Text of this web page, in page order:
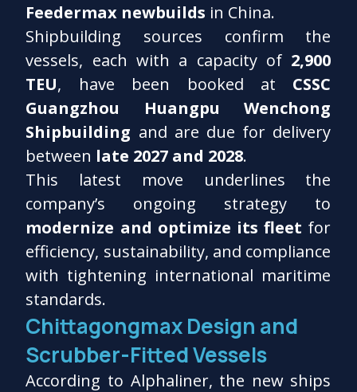
Feedermax newbuilds in China.
Shipbuilding sources confirm the
vessels, each with a capacity of 2,900
TEU, have been booked at CSSC
Guangzhou Huangpu Wenchong
Shipbuilding and are due for delivery
between late 2027 and 2028.
This latest move underlines the
company’s ongoing strategy to
modernize and optimize its fleet for
efficiency, sustainability, and compliance
with tightening international maritime
standards.
Chittagongmax Design and
Scrubber-Fitted Vessels
According to Alphaliner, the new ships